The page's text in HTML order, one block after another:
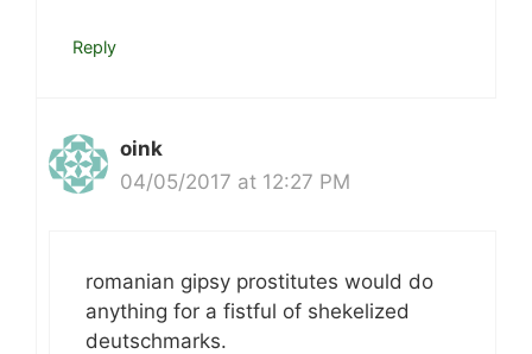
Reply
oink
04/05/2017 at 12:27 PM
romanian gipsy prostitutes would do
anything for a fistful of shekelized
deutschmarks.